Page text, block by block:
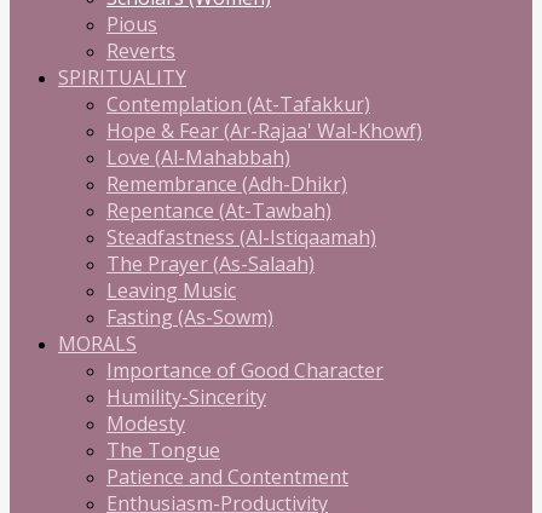
Pious
Reverts
SPIRITUALITY
Contemplation (At-Tafakkur)
Hope & Fear (Ar-Rajaa' Wal-Khowf)
Love (Al-Mahabbah)
Remembrance (Adh-Dhikr)
Repentance (At-Tawbah)
Steadfastness (Al-Istiqaamah)
The Prayer (As-Salaah)
Leaving Music
Fasting (As-Sowm)
MORALS
Importance of Good Character
Humility-Sincerity
Modesty
The Tongue
Patience and Contentment
Enthusiasm-Productivity